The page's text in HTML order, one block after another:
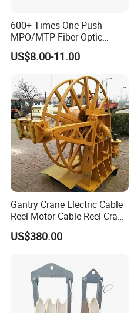
600+ Times One-Push
MPO/MTP Fiber Optic
Cleaner Pen
US$8.00-11.00
Gantry Crane Electric Cable
Reel Motor Cable Reel Crane
Cable Drum
US$380.00